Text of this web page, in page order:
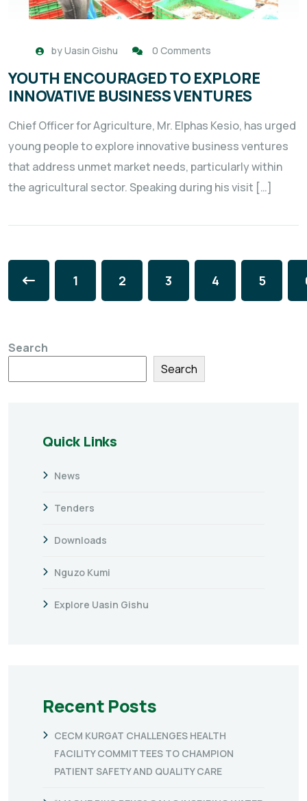
byUasin Gishu 0 Comments
YOUTH ENCOURAGED TO EXPLORE
INNOVATIVE BUSINESS VENTURES
Chief Officer for Agriculture, Mr. Elphas Kesio, has urged
young people to explore innovative business ventures
that address unmet market needs, particularly within
the agricultural sector. Speaking during his visit […]
1 2 3 4 5
Search
Search
Quick Links
News
Tenders
Downloads
Nguzo Kumi
Explore Uasin Gishu
Recent Posts
CECM KURGAT CHALLENGES HEALTH
FACILITY COMMITTEES TO CHAMPION
PATIENT SAFETY AND QUALITY CARE